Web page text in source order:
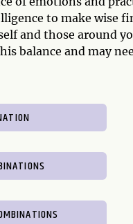
to make wise
and those around
balance and may